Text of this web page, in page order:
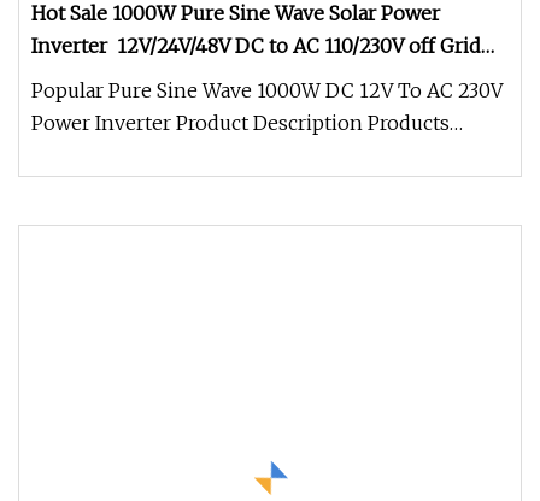
Hot Sale 1000W Pure Sine Wave Solar Power
Inverter 12V/24V/48V DC to AC 110/230V off Grid
Inverter for RV,Home Solar System
Popular Pure Sine Wave 1000W DC 12V To AC 230V
Power Inverter Product Description Products